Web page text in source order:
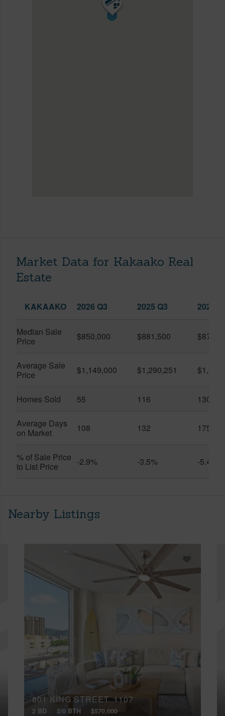
Market Data for Kakaako Real
Estate
KAKAAKO 2026 Q3 2025 Q3 2026
Median Sale
Price
$850,000 $881,500
Average Sale
Price
$1,149,000 $1,290,251
Homes Sold 55 116 130
Average Days
on Market
108 132 175
% of Sale Price
to List Price
-2.9% -3.5% -5.4%
Nearby Listings
801 KING STREET, 1107
2 BD 2/0 BTH $570,000